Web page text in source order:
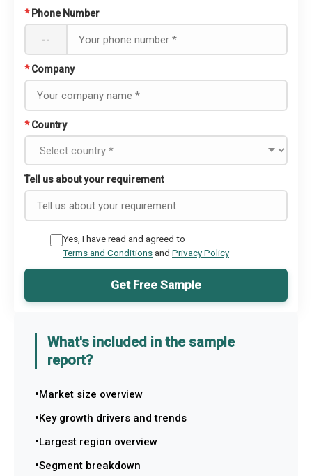
* Phone Number
--
* Company
* Country
Tell us about your requirement
Yes, I have read and agreed to
Terms and Conditionsand Privacy Policy
Get Free Sample
What's included in the sample
report?
Market size overview
Key growth drivers and trends
Largest region overview
Segment breakdown